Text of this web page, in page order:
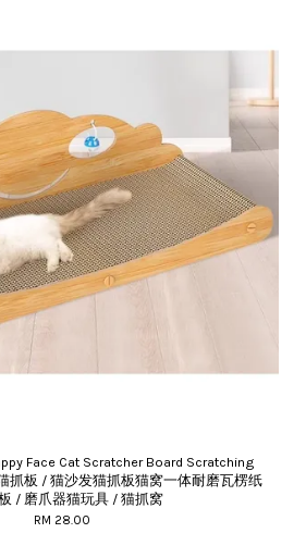
Face Cat Scratcher Board Scratching
抓板 / 猫沙发猫抓板猫窝一体耐磨瓦楞纸
/ 磨爪器猫玩具 / 猫抓窝
RM 28.00